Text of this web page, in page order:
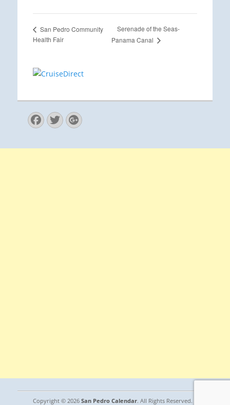
San Pedro Community
Health Fair
Serenade of the Seas-
Panama Canal
Facebook
Twitter
Googleplus
Copyright © 2026 San Pedro Calendar. All Rights Reserved. |